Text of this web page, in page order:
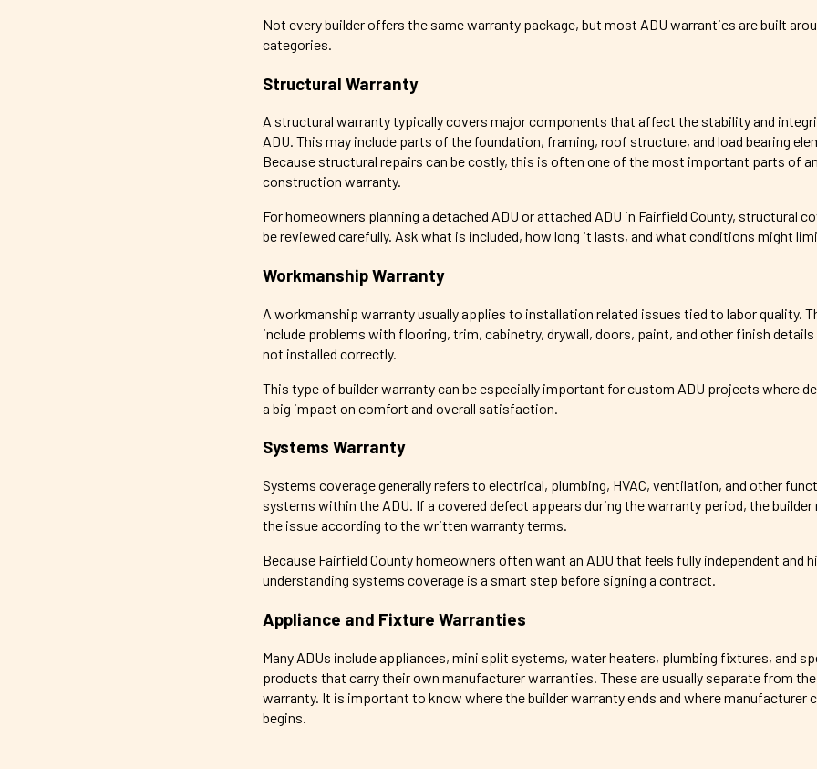
Not every builder offers the same warranty package, but most ADU warranties are built
categories.
Structural Warranty
A structural warranty typically covers major components that affect the stability and
ADU. This may include parts of the foundation, framing, roof structure, and load bearing
Because structural repairs can be costly, this is often one of the most important parts of
construction warranty.
For homeowners planning a detached ADU or attached ADU in Fairfield County, structural
be reviewed carefully. Ask what is included, how long it lasts, and what conditions might
Workmanship Warranty
A workmanship warranty usually applies to installation related issues tied to labor quality.
include problems with flooring, trim, cabinetry, drywall, doors, paint, and other finish
not installed correctly.
This type of builder warranty can be especially important for custom ADU projects where
a big impact on comfort and overall satisfaction.
Systems Warranty
Systems coverage generally refers to electrical, plumbing, HVAC, ventilation, and other
systems within the ADU. If a covered defect appears during the warranty period, the builder
the issue according to the written warranty terms.
Because Fairfield County homeowners often want an ADU that feels fully independent and
understanding systems coverage is a smart step before signing a contract.
Appliance and Fixture Warranties
Many ADUs include appliances, mini split systems, water heaters, plumbing fixtures, and
products that carry their own manufacturer warranties. These are usually separate from
warranty. It is important to know where the builder warranty ends and where manufacturer
begins.